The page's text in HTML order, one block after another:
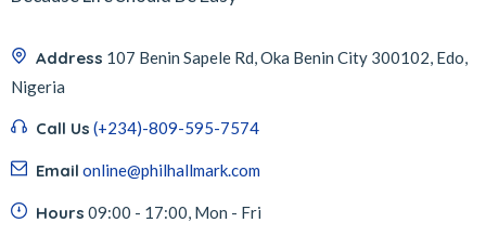
Address 107 Benin Sapele Rd, Oka Benin City 300102, Edo,
Nigeria
Call Us (+234)-809-595-7574
Email online@philhallmark.com
Hours 09:00 - 17:00, Mon - Fri